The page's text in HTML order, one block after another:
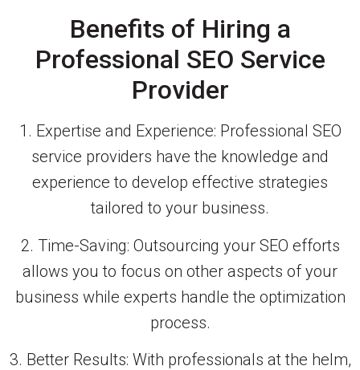
Benefits of Hiring a
Professional SEO Service
Provider
1. Expertise and Experience: Professional SEO
service providers have the knowledge and
experience to develop effective strategies
tailored to your business.
2. Time-Saving: Outsourcing your SEO efforts
allows you to focus on other aspects of your
business while experts handle the optimization
process.
3. Better Results: With professionals at the helm,